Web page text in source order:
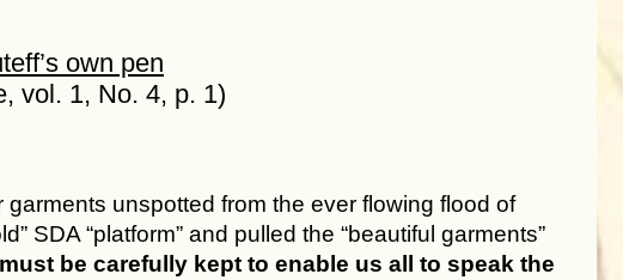
own pen
vol. 1, No. 4, p. 1)
garments unspotted from the ever flowing flood of
SDA “platform” and pulled the “beautiful garments”
be carefully kept to enable us all to speak the